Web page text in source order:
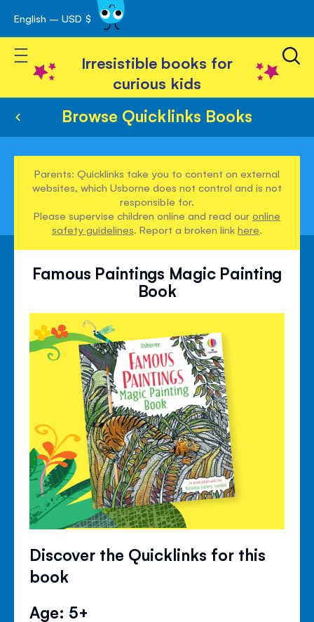
Skip
to
Content
English – USD $
Toggle Nav
Irresistible books for
curious kids
Browse Quicklinks Books
Parents: Quicklinks take you to content on external
websites, which Usborne does not control and is not
responsible for.
Please supervise children online and read ouronline
safety guidelines. Report a broken linkhere.
Famous Paintings Magic Painting
Book
Discover the Quicklinks for this
book
Age: 5+